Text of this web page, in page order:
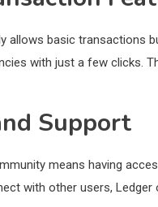
allows basic transactions
with just a few clicks.
Support
means having
with other users,